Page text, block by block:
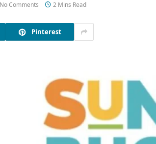
No Comments 2 Mins Read
Pinterest